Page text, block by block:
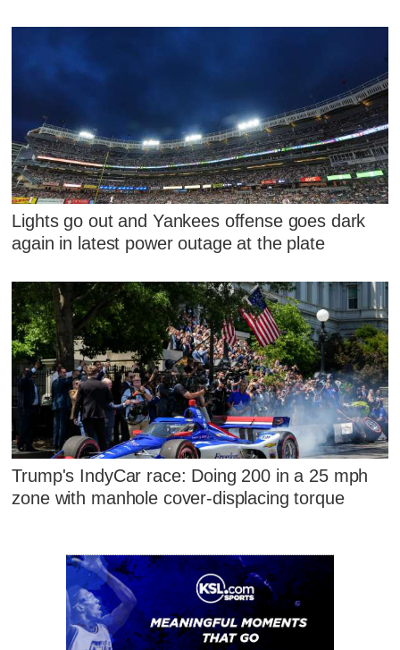
Lights go out and Yankees offense goes dark
again in latest power outage at the plate
Trump's IndyCar race: Doing 200 in a 25 mph
zone with manhole cover-displacing torque